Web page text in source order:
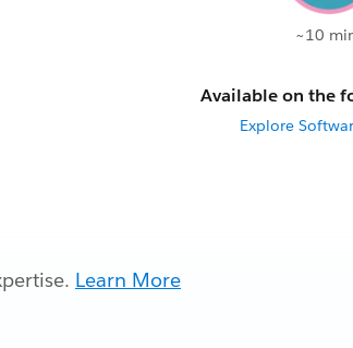
~10
Available on the
Explore
Learn More